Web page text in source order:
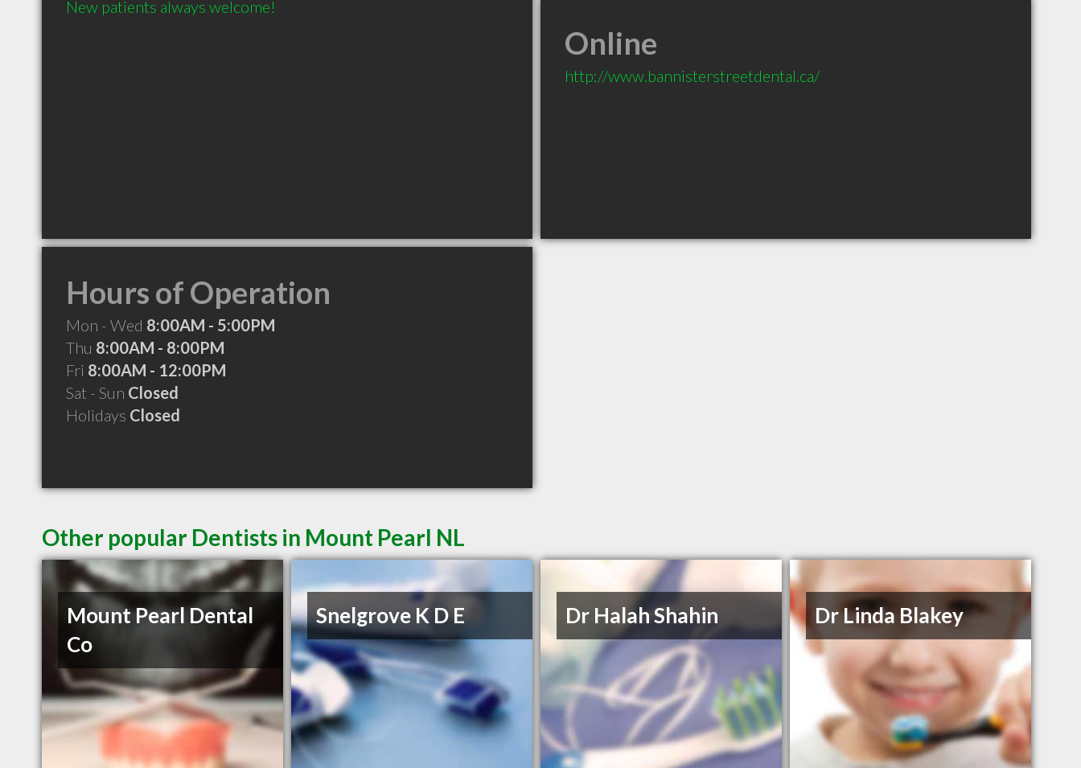
Online
http://www.bannisterstreetdental.ca/
Hours of Operation
Mon - Wed 8:00AM - 5:00PM
Thu 8:00AM - 8:00PM
Fri 8:00AM - 12:00PM
Sat - Sun Closed
Holidays Closed
Other popular Dentists in Mount Pearl NL
Mount Pearl Dental
Co
Snelgrove K D E Dr Halah Shahin Dr Linda Blakey